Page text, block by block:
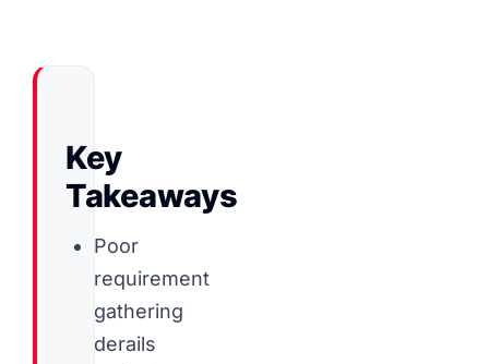
Key
Takeaways
Poor
requirement
gathering
derails